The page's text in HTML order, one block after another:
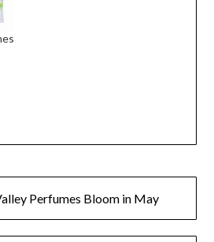
Perfumes Bloom in May